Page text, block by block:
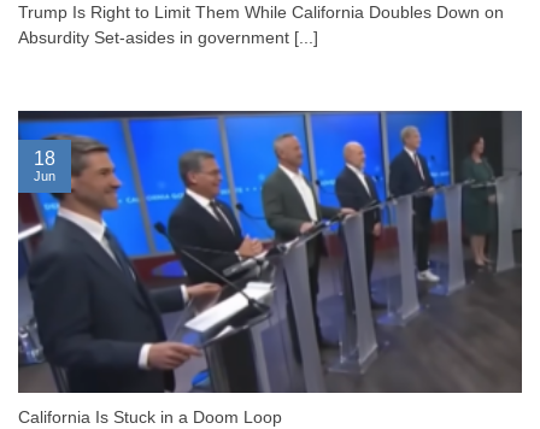
Trump Is Right to Limit Them While California Doubles Down on
Absurdity Set-asides in government [...]
California Is Stuck in a Doom Loop
18
Jun